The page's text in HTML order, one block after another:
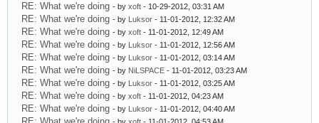
RE: What we're doing - by xoft - 10-29-2012, 03:31 AM
RE: What we're doing - by Luksor - 11-01-2012, 12:32 AM
RE: What we're doing - by xoft - 11-01-2012, 12:49 AM
RE: What we're doing - by Luksor - 11-01-2012, 12:56 AM
RE: What we're doing - by Luksor - 11-01-2012, 03:14 AM
RE: What we're doing - by NiLSPACE - 11-01-2012, 03:23 AM
RE: What we're doing - by Luksor - 11-01-2012, 03:25 AM
RE: What we're doing - by xoft - 11-01-2012, 04:23 AM
RE: What we're doing - by Luksor - 11-01-2012, 04:40 AM